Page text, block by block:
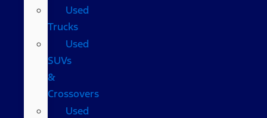
Used
Trucks
Used
SUVs
&
Crossovers
Used